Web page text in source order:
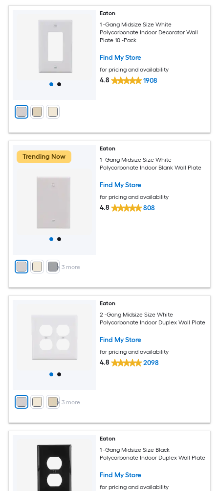
Eaton
1 -Gang Midsize Size White
Polycarbonate Indoor Decorator Wall
Plate 10 -Pack
Find My Store
for pricing and availability
4.8 1908
Trending Now
+ 3 more
Eaton
1 -Gang Midsize Size White
Polycarbonate Indoor Blank Wall Plate
Find My Store
for pricing and availability
4.8 808
+ 3 more
Eaton
2 -Gang Midsize Size White
Polycarbonate Indoor Duplex Wall Plate
Find My Store
for pricing and availability
4.8 2098
Eaton
1 -Gang Midsize Size Black
Polycarbonate Indoor Duplex Wall Plate
Find My Store
for pricing and availability